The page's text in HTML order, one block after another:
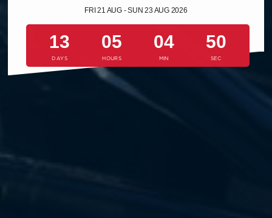
FRI 21 AUG - SUN 23 AUG 2026
13 05 04 50
DAYS HOURS MIN SEC